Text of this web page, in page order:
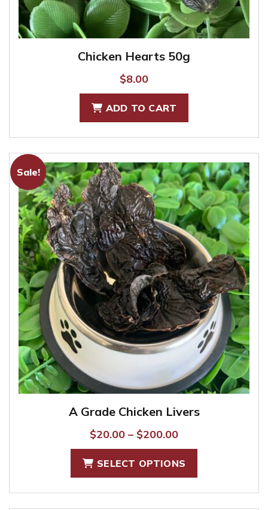
Chicken Hearts 50g
$8.00
ADD TO CART
Sale!
A Grade Chicken Livers
$20.00 – $200.00Price
range:
$20.00
SELECT OPTIONS